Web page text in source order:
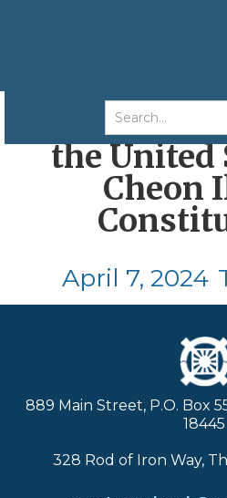
How Well
the United
Cheon
April 7, 2024
889 Main Street, P.O. Box
18445
328 Rod of Iron Way,